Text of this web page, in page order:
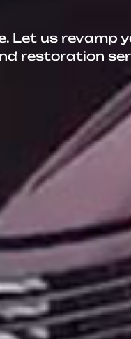
Let us revamp
restoration